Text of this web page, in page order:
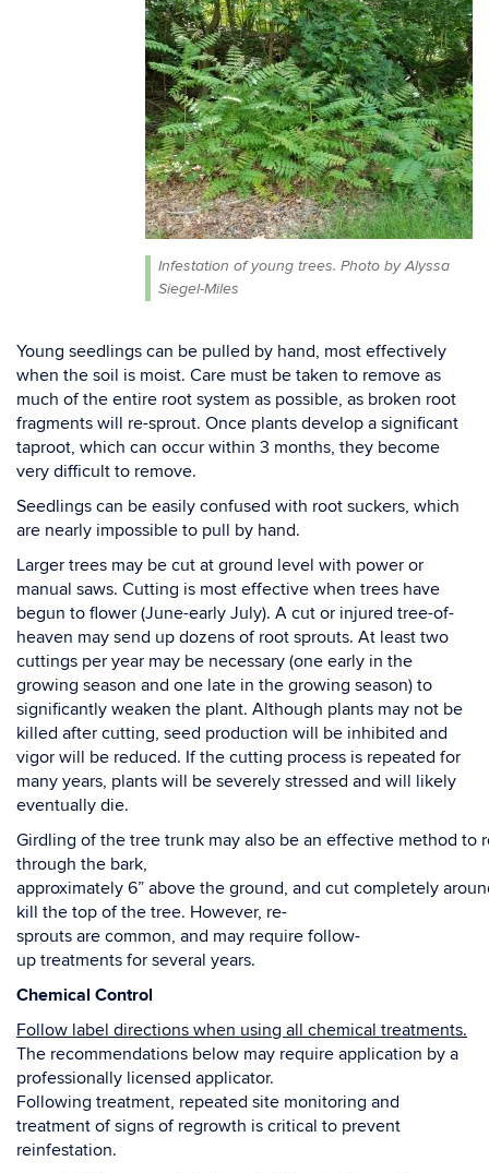
Infestation of young trees. Photo by Alyssa
Siegel-Miles
Young seedlings can be pulled by hand, most effectively
when the soil is moist. Care must be taken to remove as
much of the entire root system as possible, as broken root
fragments will re-sprout. Once plants develop a significant
taproot, which can occur within 3 months, they become
very difficult to remove.
Seedlings can be easily confused with root suckers, which
are nearly impossible to pull by hand.
Larger trees may be cut at ground level with power or
manual saws. Cutting is most effective when trees have
begun to flower (June-early July). A cut or injured tree-of-
heaven may send up dozens of root sprouts. At least two
cuttings per year may be necessary (one early in the
growing season and one late in the growing season) to
significantly weaken the plant. Although plants may not be
killed after cutting, seed production will be inhibited and
vigor will be reduced. If the cutting process is repeated for
many years, plants will be severely stressed and will likely
eventually die.
Girdling of the tree trunk may also be an effective method to
through the bark,
approximately 6” above the ground, and cut completely
kill the top of the tree. However, re-
sprouts are common, and may require follow-
up treatments for several years.
Chemical Control
Follow label directions when using all chemical treatments.
The recommendations below may require application by a
professionally licensed applicator.
Following treatment, repeated site monitoring and
treatment of signs of regrowth is critical to prevent
reinfestation.